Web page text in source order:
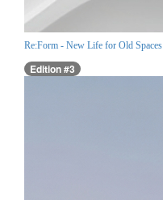
Re:Form - New Life for Old Spaces
Edition #3